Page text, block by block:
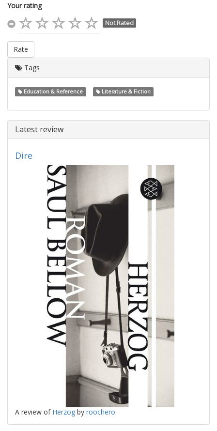
Your rating
Not Rated
Rate
Tags
Education & Reference Literature & Fiction
Latest review
Dire
A review of Herzog by roochero